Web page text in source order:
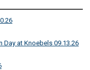
Day at Knoebels 09.13.26